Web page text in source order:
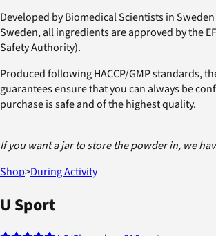
Developed by Biomedical Scientists in
Sweden, all ingredients are approved by the
Safety Authority).
Produced following HACCP/GMP standards,
guarantees ensure that you can always be
purchase is safe and of the highest quality.
If you want a jar to store the powder in, we
Shop>During Activity
U Sport